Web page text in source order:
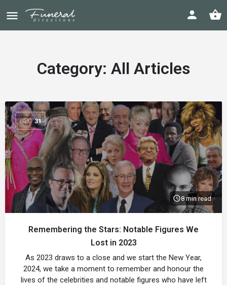
Category: All Articles
DEC 31
8 min read
Remembering the Stars: Notable Figures We
Lost in 2023
As 2023 draws to a close and we start the New Year,
2024, we take a moment to remember and honour the
lives of the celebrities and notable figures who have left